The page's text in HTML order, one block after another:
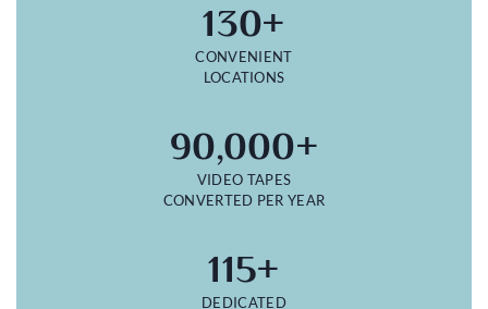
130+
CONVENIENT
LOCATIONS
90,000+
VIDEO TAPES
CONVERTED PER YEAR
115+
DEDICATED